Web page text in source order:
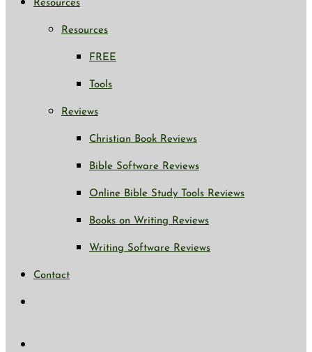
Resources
Resources
FREE
Tools
Reviews
Christian Book Reviews
Bible Software Reviews
Online Bible Study Tools Reviews
Books on Writing Reviews
Writing Software Reviews
Contact